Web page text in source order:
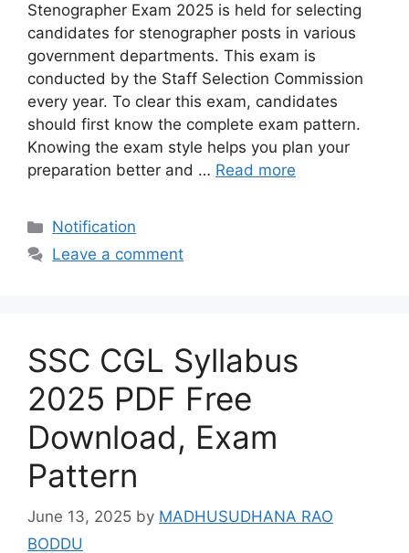
Stenographer Exam 2025 is held for selecting
candidates for stenographer posts in various
government departments. This exam is
conducted by the Staff Selection Commission
every year. To clear this exam, candidates
should first know the complete exam pattern.
Knowing the exam style helps you plan your
preparation better and … Read more
Categories
Notification
Leave a comment
SSC CGL Syllabus
2025 PDF Free
Download, Exam
Pattern
June 13, 2025 by MADHUSUDHANA RAO
BODDU